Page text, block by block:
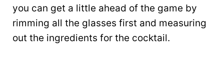
you can get a little ahead of the game by
rimming all the glasses first and measuring
out the ingredients for the cocktail.